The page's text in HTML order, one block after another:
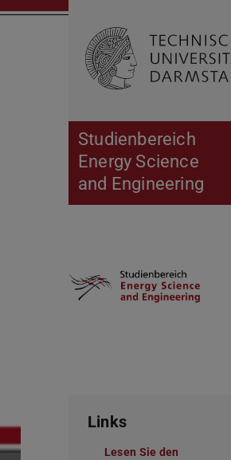
Studienbereich
Energy Science
and Engineering
Links
Lesen Sie den